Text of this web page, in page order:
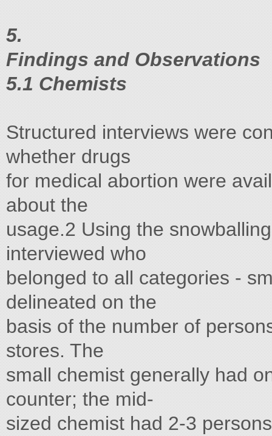
5.
Findings and Observations
5.1 Chemists
Structured interviews were
whether drugs
for medical abortion were
about the
usage.2 Using the
interviewed who
belonged to all categories -
delineated on the
basis of the number of
stores. The
small chemist generally had
counter; the mid-
sized chemist had 2-3